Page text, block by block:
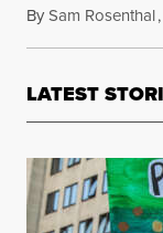
BySam Rosenthal,
LATEST